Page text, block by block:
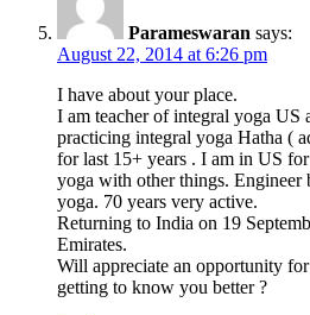
Parameswaran says:
August 22, 2014 at 6:26 pm
I have about your place.
I am teacher of integral yoga US
practicing integral yoga Hatha (
for last 15+ years . I am in US
yoga with other things. Engineer
yoga. 70 years very active.
Returning to India on 19
Emirates.
Will appreciate an opportunity
getting to know you better ?